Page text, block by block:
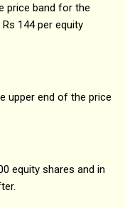
price band for the
144 per equity
upper end of the price
equity shares and in